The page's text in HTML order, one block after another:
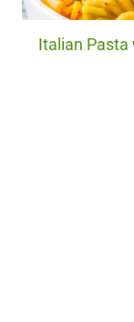
Italian